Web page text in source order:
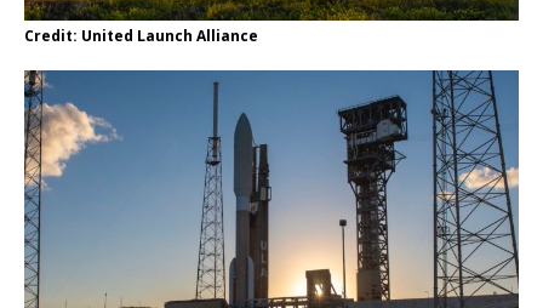
Credit: United Launch Alliance